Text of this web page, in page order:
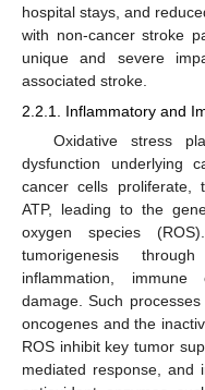
hospital stays, and
with non-cancer stroke
unique and severe
associated stroke.
2.2.1. Inflammatory and
Oxidative stress
dysfunction underlying
cancer cells proliferate,
ATP, leading to the
oxygen species
tumorigenesis
inflammation,
damage. Such
oncogenes and the
ROS inhibit key tumor
mediated response, and